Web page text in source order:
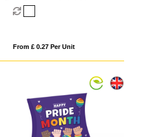
12.5g)
From £ 0.27 Per Unit